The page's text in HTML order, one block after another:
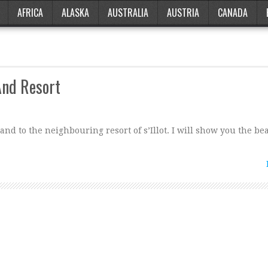
AFRICA ALASKA AUSTRALIA AUSTRIA CANADA
Resort
to the neighbouring resort of s’Illot. I will show you the